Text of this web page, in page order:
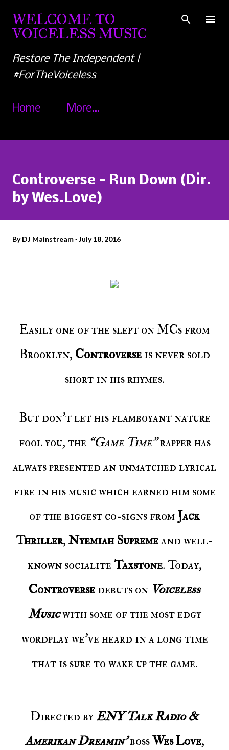
Skip to main content
WELCOME TO
VOICELESS MUSIC
Restore The Independent |
#ForTheVoiceless
Home More…
Controverse - Run Down (Dir.
by Wes.Love)
ByDJ Mainstream July 18, 2016
Easily one of the slept on MCs from
Brooklyn, Controverseis never sold
short in his rhymes.
But don’t let his flamboyant nature
fool you, the “Game Time”rapper has
always presented an unmatched lyrical
fire in his music which earned him some
of the biggest co-signs fromJack
Thriller,Nyemiah Supremeand well-
known socialiteTaxstone. Today,
Controversedebuts on Voiceless
Musicwith some of the most edgy
wordplay we’ve heard in a long time
that is sure to wake up the game.
Directed byENY Talk Radio &
Amerikan Dreamin’bossWes Love,